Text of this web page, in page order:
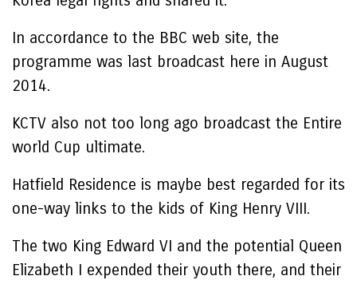
In accordance to the BBC web site, the
programme was last broadcast here in August
2014.
KCTV also not too long ago broadcast the Entire
world Cup ultimate.
Hatfield Residence is maybe best regarded for its
one-way links to the kids of King Henry VIII.
The two King Edward VI and the potential Queen
Elizabeth I expended their youth there, and their